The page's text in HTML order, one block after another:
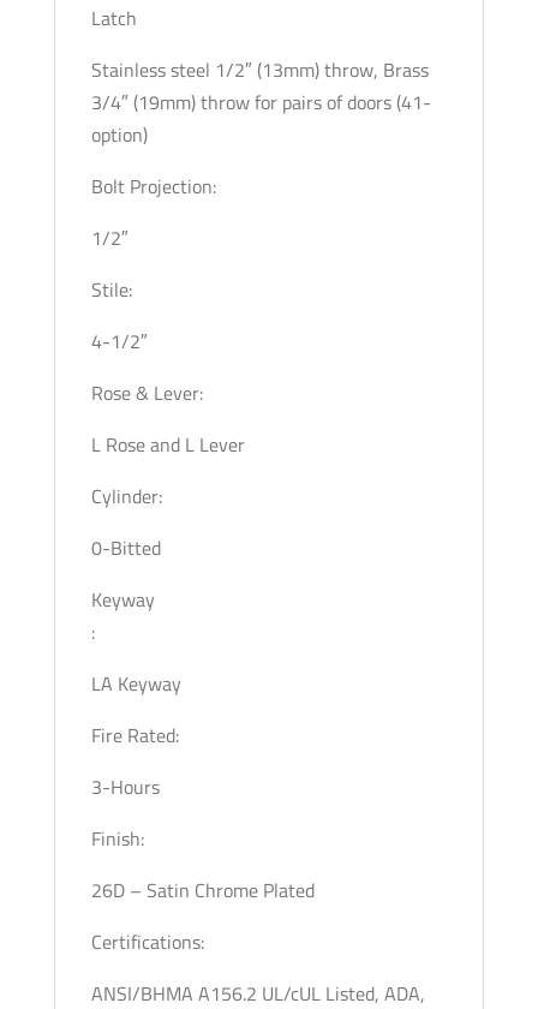
Latch
Stainless steel 1/2″ (13mm) throw, Brass
3/4″ (19mm) throw for pairs of doors (41-
option)
Bolt Projection:
1/2″
Stile:
4-1/2″
Rose & Lever:
L Rose and L Lever
Cylinder:
0-Bitted
Keyway
:
LA Keyway
Fire Rated:
3-Hours
Finish:
26D – Satin Chrome Plated
Certifications:
ANSI/BHMA A156.2 UL/cUL Listed, ADA,